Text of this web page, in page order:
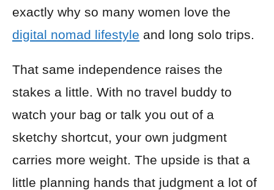
exactly why so many women love the
digital nomad lifestyle and long solo trips.
That same independence raises the
stakes a little. With no travel buddy to
watch your bag or talk you out of a
sketchy shortcut, your own judgment
carries more weight. The upside is that a
little planning hands that judgment a lot of